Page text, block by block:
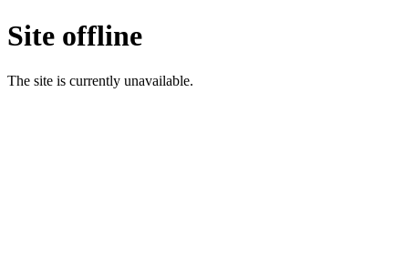
Site offline
The site is currently unavailable.